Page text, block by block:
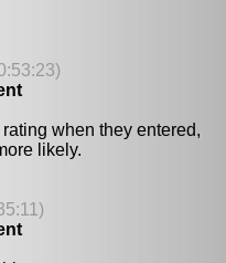
when they entered,
likely.